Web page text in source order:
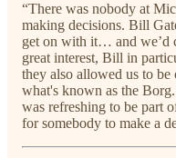
“There was nobody at
making decisions. Bill
get on with it… and we’d
great interest, Bill in
they also allowed us to
what's known as the
was refreshing to be part
for somebody to make a